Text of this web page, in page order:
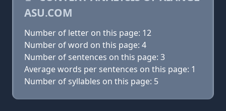
ASU.COM
Number of letter on this page: 12
Number of word on this page: 4
Number of sentences on this page: 3
Average words per sentences on this page: 1
Number of syllables on this page: 5